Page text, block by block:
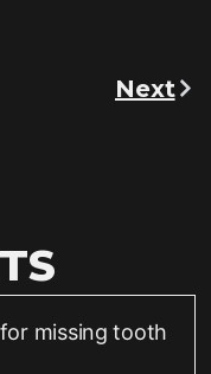
Next